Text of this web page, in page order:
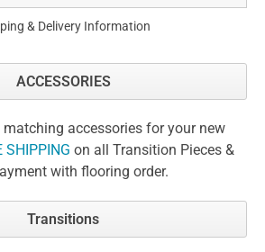
& Delivery Information
ACCESSORIES
matching accessories for your new
SHIPPING on all Transition Pieces &
with flooring order.
Transitions